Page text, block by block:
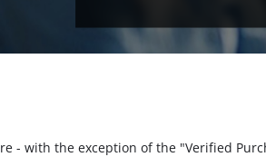
- with the exception of the "Verified